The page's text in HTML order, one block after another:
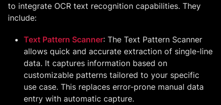
to integrate OCR text recognition capabilities. They
include:
Text Pattern Scanner: The Text Pattern Scanner
allows quick and accurate extraction of single-line
data. It captures information based on
customizable patterns tailored to your specific
use case. This replaces error-prone manual data
entry with automatic capture.